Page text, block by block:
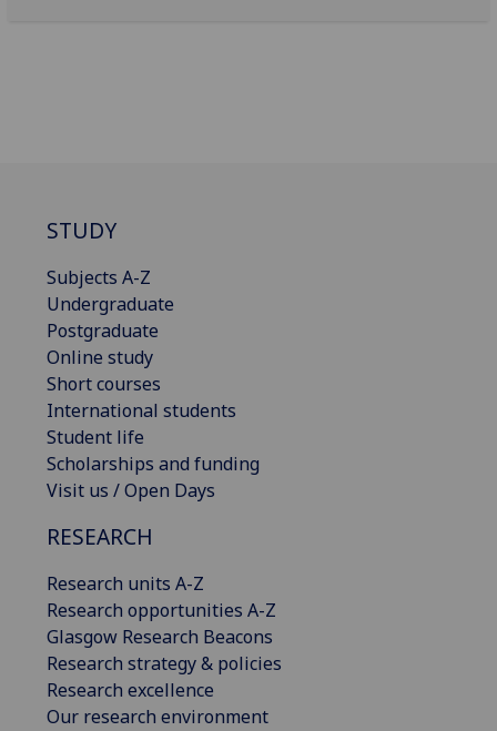
STUDY
Subjects A-Z
Undergraduate
Postgraduate
Online study
Short courses
International students
Student life
Scholarships and funding
Visit us / Open Days
RESEARCH
Research units A-Z
Research opportunities A-Z
Glasgow Research Beacons
Research strategy & policies
Research excellence
Our research environment